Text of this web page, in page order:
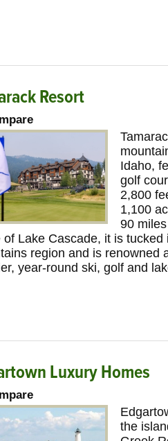
Resort
Idaho,
golf
2,800
1,100
90
of Lake Cascade, it is
region and is renowned
year-round ski, golf and
Luxury Homes
the